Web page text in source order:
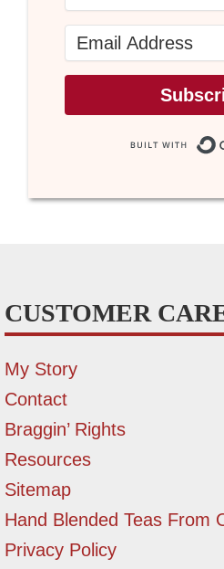
CUSTOMER
My Story
Contact
Braggin’ Rights
Resources
Sitemap
Hand Blended Teas From
Privacy Policy